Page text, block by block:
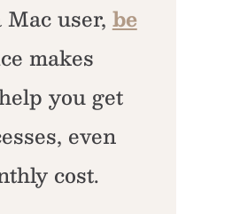
user, be
makes
you get
even
cost.